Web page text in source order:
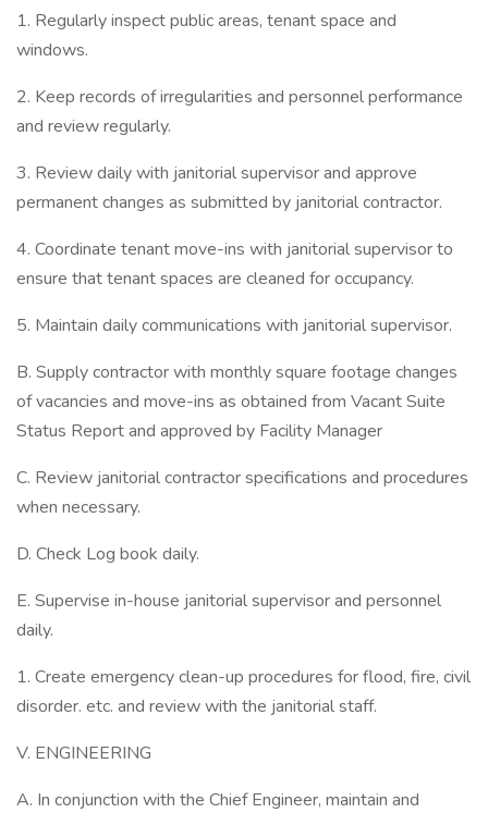
1. Regularly inspect public areas, tenant space and
windows.
2. Keep records of irregularities and personnel performance
and review regularly.
3. Review daily with janitorial supervisor and approve
permanent changes as submitted by janitorial contractor.
4. Coordinate tenant move-ins with janitorial supervisor to
ensure that tenant spaces are cleaned for occupancy.
5. Maintain daily communications with janitorial supervisor.
B. Supply contractor with monthly square footage changes
of vacancies and move-ins as obtained from Vacant Suite
Status Report and approved by Facility Manager
C. Review janitorial contractor specifications and procedures
when necessary.
D. Check Log book daily.
E. Supervise in-house janitorial supervisor and personnel
daily.
1. Create emergency clean-up procedures for flood, fire, civil
disorder. etc. and review with the janitorial staff.
V. ENGINEERING
A. In conjunction with the Chief Engineer, maintain and